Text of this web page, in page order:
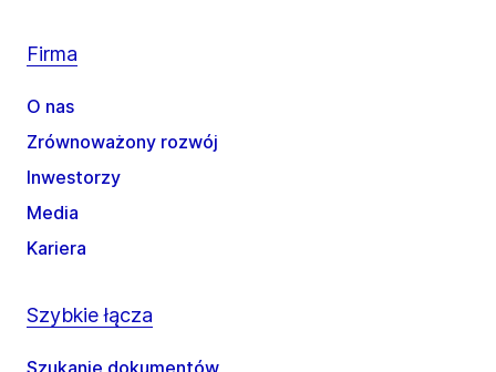
Firma
O nas
Zrównoważony rozwój
Inwestorzy
Media
Kariera
Szybkie łącza